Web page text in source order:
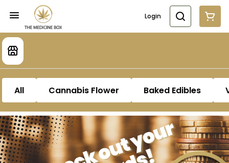
Login
All Cannabis Flower Baked Edibles